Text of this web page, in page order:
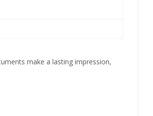
make a lasting impression,